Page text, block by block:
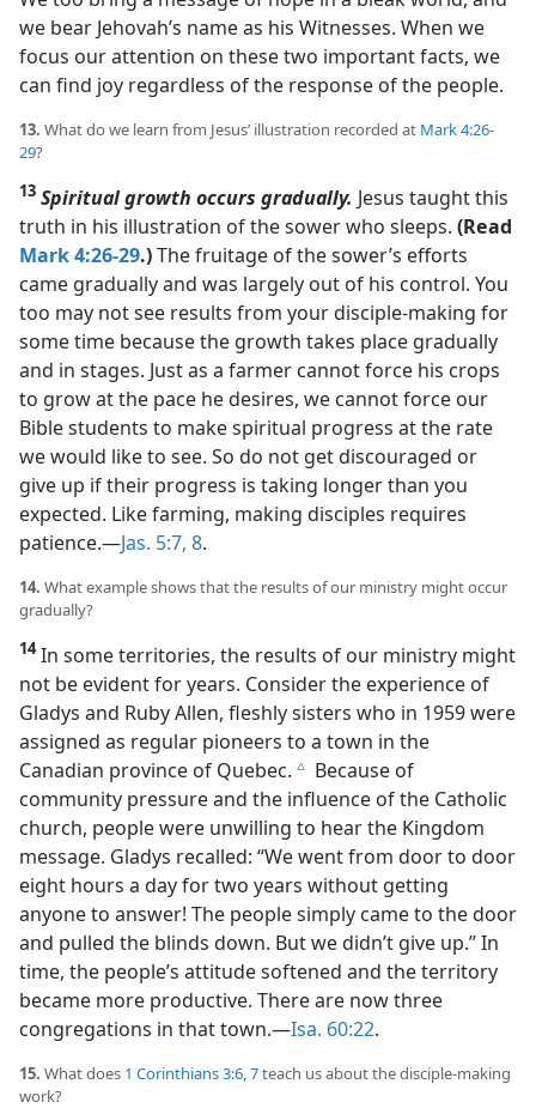
we bear Jehovah’s name as his Witnesses. When we
focus our attention on these two important facts, we
can find joy regardless of the response of the people.
13. What do we learn from Jesus’ illustration recorded at Mark 4:26-
29?
13 Spiritual growth occurs gradually. Jesus taught this
truth in his illustration of the sower who sleeps. (Read
Mark 4:26-29.)The fruitage of the sower’s efforts
came gradually and was largely out of his control. You
too may not see results from your disciple-making for
some time because the growth takes place gradually
and in stages. Just as a farmer cannot force his crops
to grow at the pace he desires, we cannot force our
Bible students to make spiritual progress at the rate
we would like to see. So do not get discouraged or
give up if their progress is taking longer than you
expected. Like farming, making disciples requires
patience.​—Jas. 5:7, 8.
14. What example shows that the results of our ministry might occur
gradually?
14In some territories, the results of our ministry might
not be evident for years. Consider the experience of
Gladys and Ruby Allen, fleshly sisters who in 1959 were
assigned as regular pioneers to a town in the
Canadian province of Quebec. c Because of
community pressure and the influence of the Catholic
church, people were unwilling to hear the Kingdom
message. Gladys recalled: “We went from door to door
eight hours a day for two years without getting
anyone to answer! The people simply came to the door
and pulled the blinds down. But we didn’t give up.” In
time, the people’s attitude softened and the territory
became more productive. There are now three
congregations in that town.​—Isa. 60:22.
15. What does 1 Corinthians 3:6, 7teach us about the disciple-making
work?